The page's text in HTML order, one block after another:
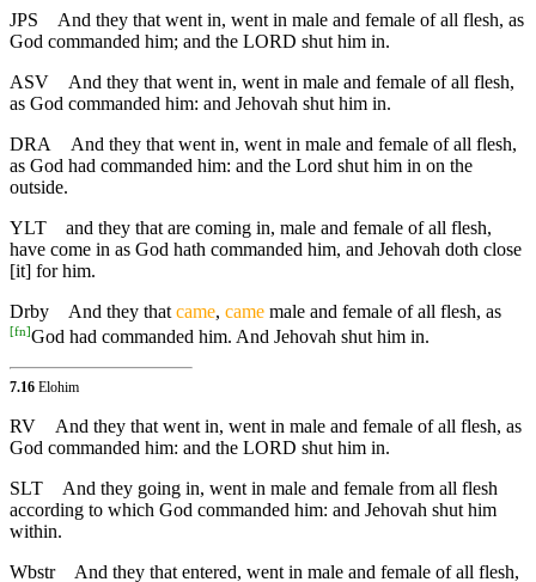
JPS
And they that went in, went in male and female of all flesh, as
God commanded him; and the LORD shut him in.
ASV
And they that went in, went in male and female of all flesh,
as God commanded him: and Jehovah shut him in.
DRA
And they that went in, went in male and female of all flesh,
as God had commanded him: and the Lord shut him in on the
outside.
YLT
and they that are coming in, male and female of all flesh,
have come in as God hath commanded him, and Jehovah doth close
[it] for him.
Drby
And they thatcame, came male and female of all flesh, as
[fn]God had commanded him. And Jehovah shut him in.
7.16 Elohim
RV
And they that went in, went in male and female of all flesh, as
God commanded him: and the LORD shut him in.
SLT
And they going in, went in male and female from all flesh
according to which God commanded him: and Jehovah shut him
within.
Wbstr
And they that entered, went in male and female of all flesh,